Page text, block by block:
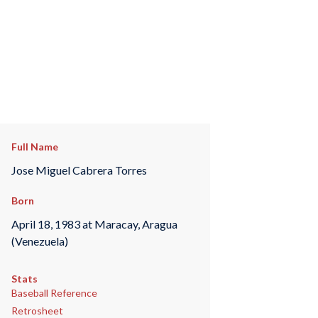
Full Name
Jose Miguel Cabrera Torres
Born
April 18, 1983 at Maracay, Aragua
(Venezuela)
Stats
Baseball Reference
Retrosheet